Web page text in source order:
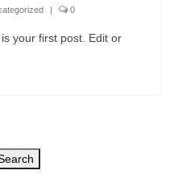
| 0
your first post. Edit or